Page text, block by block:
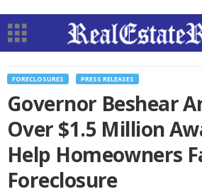
FORECLOSURES PRESS RELEASES
Governor Beshear
Over $1.5 Million
Help Homeowners
Foreclosure